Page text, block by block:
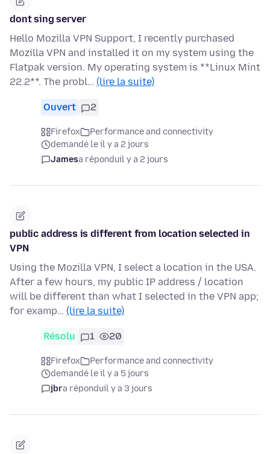
dont sing server
Hello Mozilla VPN Support, I recently purchased
Mozilla VPN and installed it on my system using the
Flatpak version. My operating system is **Linux Mint
22.2**. The probl… (lire la suite)
Ouvert 2
Firefox
Performance and connectivity
demandé le il y a 2 jours
Jamesa réponduil y a 2 jours
public address is different from location selected in
VPN
Using the Mozilla VPN, I select a location in the USA.
After a few hours, my public IP address / location
will be different than what I selected in the VPN app;
for examp… (lire la suite)
Résolu 1 20
Firefox
Performance and connectivity
demandé le il y a 5 jours
jbra réponduil y a 3 jours